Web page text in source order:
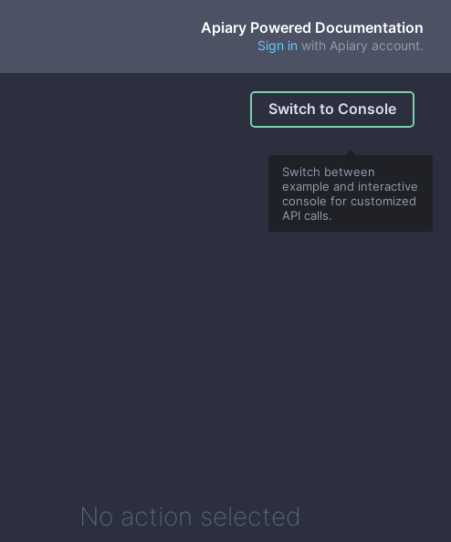
Apiary Powered Documentation
Sign in with Apiary account.
Switch between
example and interactive
console for customized
API calls.
Switch to Console
No action selected